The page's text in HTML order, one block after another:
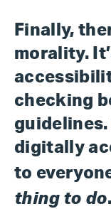
Finally,
morality.
checking
digitally
to
thing to do